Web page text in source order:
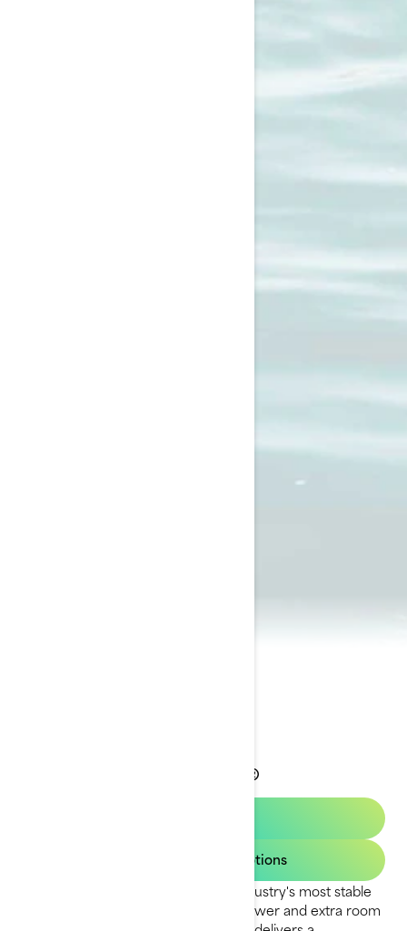
2023 Wake Pro®
View Current Promotions
The Wake Pro model delivers the industry's most stable
ride for tow sports. With plenty of power and extra room